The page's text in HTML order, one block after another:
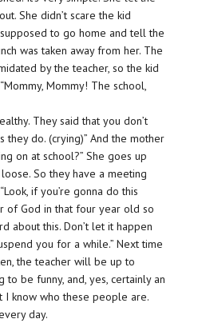
She didn’t scare the kid
to go home and tell the
was taken away from her. The
by the teacher, so the kid
Mommy! The school,
They said that you don’t
they do. (crying)” And the mother
on at school?” She goes up
So they have a meeting
if you’re gonna do this
of God in that four year old so
about this. Don’t let it happen
you for a while.” Next time
the teacher will be up to
to be funny, and, yes, certainly an
I know who these people are.
day.